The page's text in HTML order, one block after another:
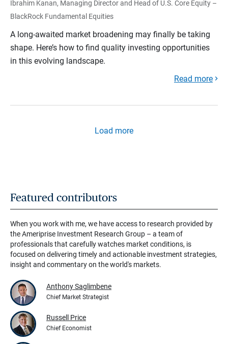
Ibrahim Kanan, Managing Director and Head of U.S. Core Equity –
BlackRock Fundamental Equities
A long-awaited market broadening may finally be taking
shape. Here’s how to find quality investing opportunities
in this evolving landscape.
Read more
Load more
Featured contributors
When you work with me, we have access to research provided by
the Ameriprise Investment Research Group – a team of
professionals that carefully watches market conditions, is
focused on delivering timely and actionable investment strategies,
insight and commentary on the world's markets.
Anthony Saglimbene
Chief Market Strategist
Russell Price
Chief Economist